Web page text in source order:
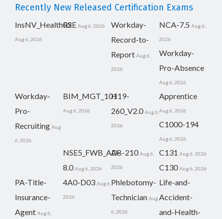
Recently New Released Certification Exams
InsNV_Health02
Aug 6, 2026
RSE Aug 6, 2026
Workday-
Record-to-
Report Aug 6,
2026
NCA-7.5 Aug 6,
2026
Workday-
Pro-Absence
Aug 6, 2026
Workday-
Pro-
Recruiting Aug
6, 2026
BIM_MGT_101
Aug 6, 2026
H19-
260_V2.0 Aug 6,
2026
Apprentice
Aug 6, 2026
C1000-194
Aug 6, 2026
NSE5_FWB_AD-
8.0 Aug 6, 2026
AB-210 Aug 6,
2026
C131 Aug 6, 2026
C130 Aug 6, 2026
PA-Title-
Insurance-
Agent Aug 6,
4A0-D03 Aug 6,
2026
Phlebotomy-
Technician Aug
6, 2026
Life-and-
Accident-
and-Health-